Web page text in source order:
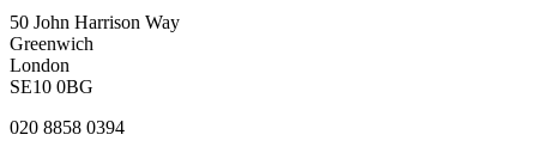
50 John Harrison Way
Greenwich
London
SE10 0BG
020 8858 0394